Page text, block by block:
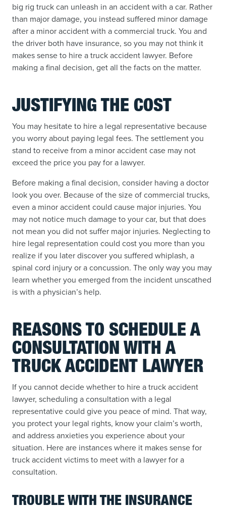
big rig truck can unleash in an accident with a car. Rather
than major damage, you instead suffered minor damage
after a minor accident with a commercial truck. You and
the driver both have insurance, so you may not think it
makes sense to hire a truck accident lawyer. Before
making a final decision, get all the facts on the matter.
JUSTIFYING THE COST
You may hesitate to hire a legal representative because
you worry about paying legal fees. The settlement you
stand to receive from a minor accident case may not
exceed the price you pay for a lawyer.
Before making a final decision, consider having a doctor
look you over. Because of the size of commercial trucks,
even a minor accident could cause major injuries. You
may not notice much damage to your car, but that does
not mean you did not suffer major injuries. Neglecting to
hire legal representation could cost you more than you
realize if you later discover you suffered whiplash, a
spinal cord injury or a concussion. The only way you may
learn whether you emerged from the incident unscathed
is with a physician’s help.
REASONS TO SCHEDULE A
CONSULTATION WITH A
TRUCK ACCIDENT LAWYER
If you cannot decide whether to hire a truck accident
lawyer, scheduling a consultation with a legal
representative could give you peace of mind. That way,
you protect your legal rights, know your claim’s worth,
and address anxieties you experience about your
situation. Here are instances where it makes sense for
truck accident victims to meet with a lawyer for a
consultation.
TROUBLE WITH THE INSURANCE